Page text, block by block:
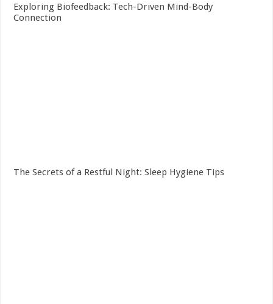
Exploring Biofeedback: Tech-Driven Mind-Body
Connection
The Secrets of a Restful Night: Sleep Hygiene Tips